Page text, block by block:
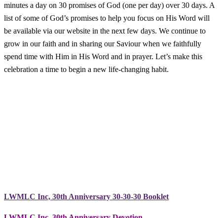
minutes a day on 30 promises of God (one per day) over 30 days. A
list of some of God’s promises to help you focus on His Word will
be available via our website in the next few days. We continue to
grow in our faith and in sharing our Saviour when we faithfully
spend time with Him in His Word and in prayer. Let’s make this
celebration a time to begin a new life-changing habit.
LWMLC Inc, 30th Anniversary 30-30-30 Booklet